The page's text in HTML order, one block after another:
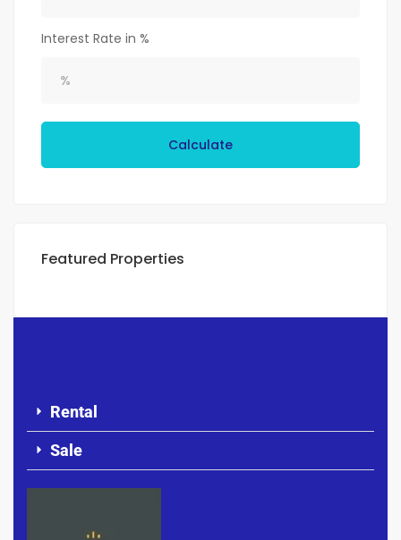
Interest Rate in %
Calculate
Featured Properties
Rental
Sale